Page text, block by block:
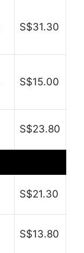
S$31.30
S$15.00
S$23.80
S$21.30
S$13.80